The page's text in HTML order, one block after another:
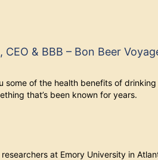
CEO & BBB – Bon Beer
some of the health benefits of
that’s been known for years.
at Emory University in